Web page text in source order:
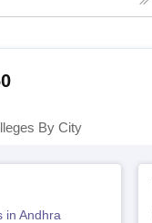
By City
in Andhra